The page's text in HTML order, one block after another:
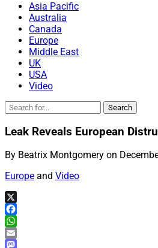
Asia Pacific
Australia
Canada
Europe
Middle East
UK
USA
Video
Leak Reveals European
By Beatrix Montgomery on
Europe and Video
X
Facebook
WhatsApp
Email